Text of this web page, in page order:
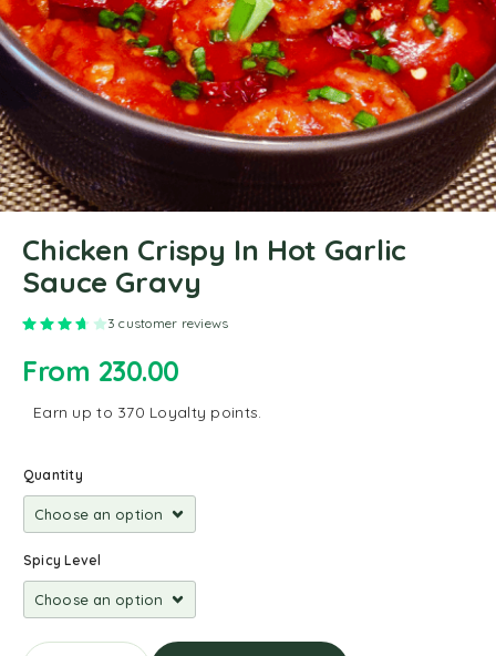
Chicken Crispy In Hot Garlic
Sauce Gravy
Rated3.67out of 5 based on
3 customer reviews
From 230.00
Earn up to 370 Loyalty points.
Quantity
Spicy Level